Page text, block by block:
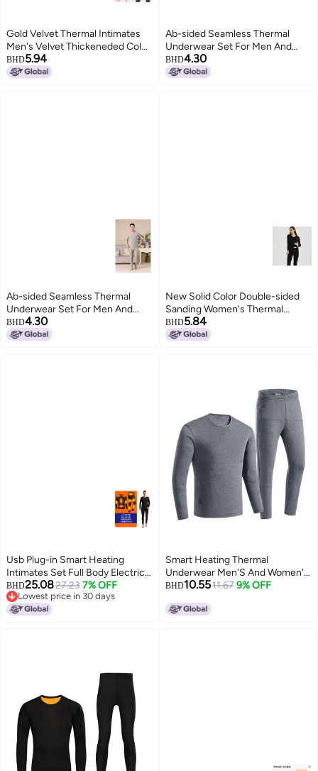
Gold Velvet Thermal Intimates
Men's Velvet Thickeneded Cold-
proof Autumn Clothes And
Autumn Trousers Women's
BHD5.94
Ab-sided Seamless Thermal
Underwear Set For Men And
Women, Couple's Autumn
Clothes And Pants, Men's Base
BHD4.30
Ab-sided Seamless Thermal
Underwear Set For Men And
Women, Couple's Autumn
Clothes And Pants, Men's Base
BHD4.30
New Solid Color Double-sided
Sanding Women's Thermal
Underwear Autumn Clothes
Round Neck Underwear Base
BHD5.84
Usb Plug-in Smart Heating
Intimates Set Full Body Electric
Heating Thermal Clothing Cold-
proof Knee Pads Thermal Pants
Elastic
BHD25.0827.23 7% OFF
Lowest price in 30 days
Lowest price in 30 days
Smart Heating Thermal
Underwear Men'S And Women'S
Usb Rechargeable Electric
Cotton Suit Winter Factory
BHD10.5511.67 9% OFF